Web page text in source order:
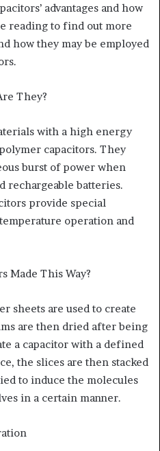
advantages and how
reading to find out more
how they may be employed
They?
with a high energy
capacitors. They
burst of power when
rechargeable batteries.
provide special
operation and
Made This Way?
sheets are used to create
are then dried after being
a capacitor with a defined
the slices are then stacked
to induce the molecules
in a certain manner.